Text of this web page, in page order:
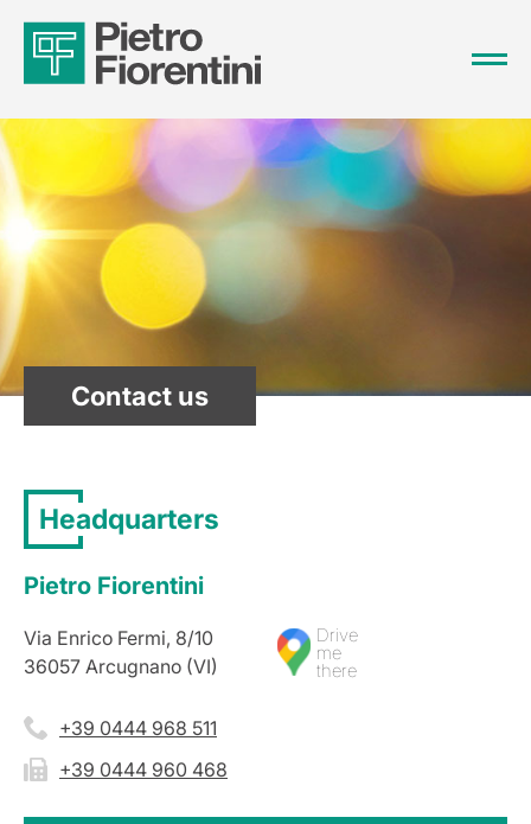
Contact us
Headquarters
Pietro Fiorentini
Via Enrico Fermi, 8/10
36057 Arcugnano (VI)
Drive
me
there
+39 0444 968 511
+39 0444 960 468